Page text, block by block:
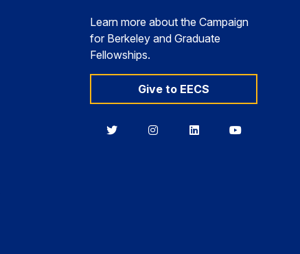
Learn more about the Campaign
for Berkeley and Graduate
Fellowships.
Give to EECS
BerkeleyBerkeleyBerkeleyBerkeley